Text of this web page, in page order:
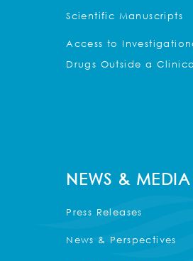
Scientific Manuscripts
Access to
Drugs Outside a
NEWS & MEDIA
Press Releases
News & Perspectives